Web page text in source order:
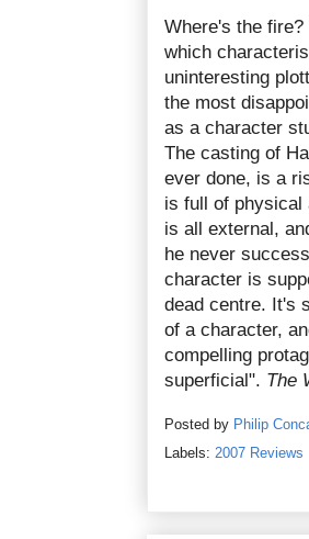
Where's the
which
uninteresting
the most
as a character
The casting of
ever done, is a
is full of physical
is all external,
he never
character is
dead centre. It's
of a character,
compelling
superficial". The
Posted by Philip
Labels: 2007 Reviews